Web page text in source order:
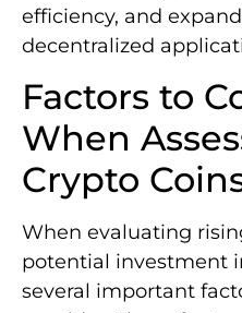
efficiency, and
decentralized
Factors to
When
Crypto
When evaluating
potential investment
several important